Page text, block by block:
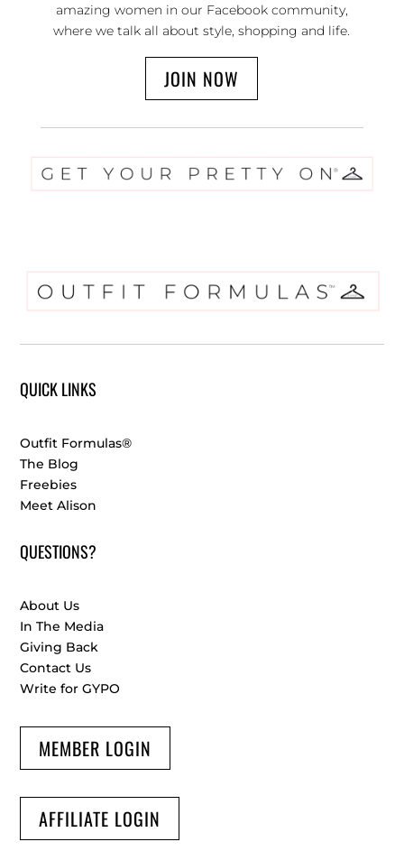
amazing women in our Facebook community,
where we talk all about style, shopping and life.
JOIN NOW
QUICK LINKS
Outfit Formulas®
The Blog
Freebies
Meet Alison
QUESTIONS?
About Us
In The Media
Giving Back
Contact Us
Write for GYPO
MEMBER LOGIN
AFFILIATE LOGIN